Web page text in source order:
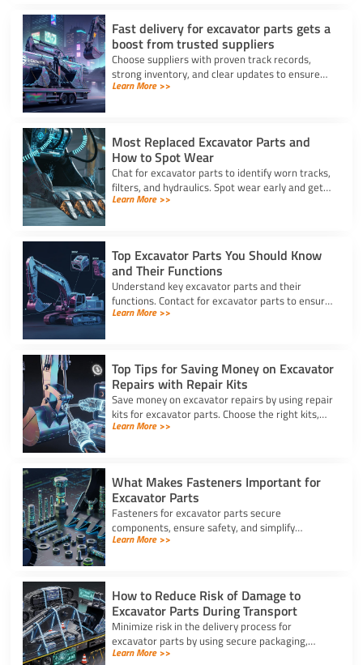
Fast delivery for excavator parts gets a
boost from trusted suppliers
Choose suppliers with proven track records,
strong inventory, and clear updates to ensure
fast delivery for excavator parts and reduce
Learn More >>
Most Replaced Excavator Parts and
How to Spot Wear
Chat for excavator parts to identify worn tracks,
filters, and hydraulics. Spot wear early and get
expert advice for timely excavator part
Learn More >>
Top Excavator Parts You Should Know
and Their Functions
Understand key excavator parts and their
functions. Contact for excavator parts to ensure
your machine stays efficient, safe, and ready for
Learn More >>
Top Tips for Saving Money on Excavator
Repairs with Repair Kits
Save money on excavator repairs by using repair
kits for excavator parts. Choose the right kits,
perform DIY fixes, and keep your machine
Learn More >>
What Makes Fasteners Important for
Excavator Parts
Fasteners for excavator parts secure
components, ensure safety, and simplify
maintenance, making them vital for reliable
Learn More >>
How to Reduce Risk of Damage to
Excavator Parts During Transport
Minimize risk in the delivery process for
excavator parts by using secure packaging,
proper handling, and route planning to ensure
Learn More >>